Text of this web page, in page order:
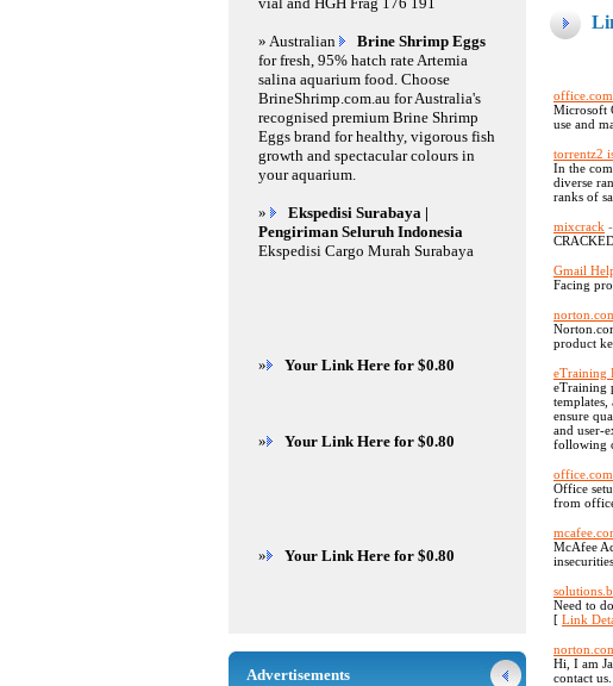
Microsoft
use and
torrentz2
In the
diverse
ranks of
mixcrack
Gmail
Facing
product
eTraining
eTraining
ensure
and user-
following
Office
from
McAfee
Need to
[ Link
Hi, I am
contact
» Australian
Brine Shrimp Eggs
for fresh, 95% hatch rate Artemia
salina aquarium food. Choose
BrineShrimp.com.au for Australia's
recognised premium Brine Shrimp
Eggs brand for healthy, vigorous fish
growth and spectacular colours in
your aquarium.
»
Ekspedisi Surabaya |
Pengiriman Seluruh Indonesia
Ekspedisi Cargo Murah Surabaya
» Your Link Here for $0.80
» Your Link Here for $0.80
» Your Link Here for $0.80
Advertisements